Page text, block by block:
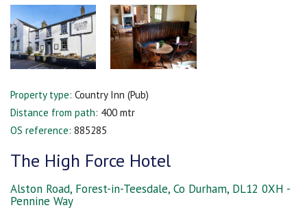
Property type: Country Inn (Pub)
Distance from path: 400 mtr
OS reference: 885285
The High Force Hotel
Alston Road, Forest-in-Teesdale, Co Durham, DL12 0XH -
Pennine Way